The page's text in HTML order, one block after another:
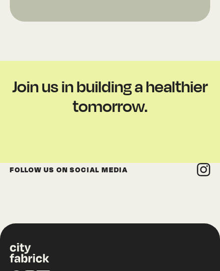
Join us in building a healthier
tomorrow.
FOLLOW US ON SOCIAL MEDIA